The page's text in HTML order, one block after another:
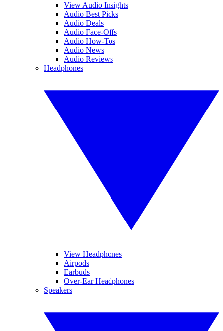
View Audio Insights
Audio Best Picks
Audio Deals
Audio Face-Offs
Audio How-Tos
Audio News
Audio Reviews
Headphones
View Headphones
Airpods
Earbuds
Over-Ear Headphones
Speakers